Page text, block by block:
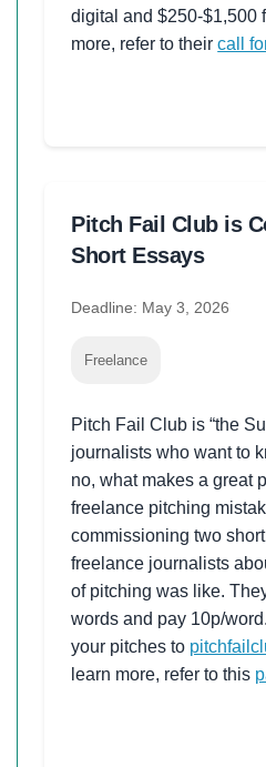
digital and $250-$1,500
more, refer to theircall
Pitch Fail Club is
Short Essays
Deadline: May 3, 2026
Freelance
Pitch Fail Club is “the
journalists who want to
no, what makes a great
freelance pitching
commissioning two
freelance journalists
of pitching was like.
words and pay 10p/
your pitches to
learn more, refer to this